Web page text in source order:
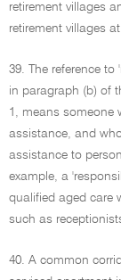
retirement villages
retirement villages
39. The reference
in paragraph (b) of
1, means someone
assistance, and
assistance to
example, a
qualified aged care
such as
40. A common